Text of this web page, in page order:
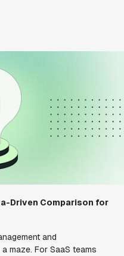
Driven Comparison for
and
maze. For SaaS teams